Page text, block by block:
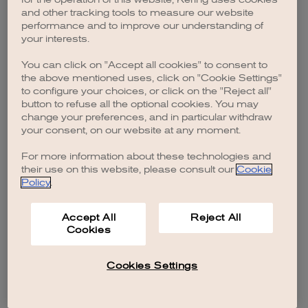
browser console for more information).
and other tracking tools to measure our website
performance and to improve our understanding of
your interests.
You can click on "Accept all cookies" to consent to
the above mentioned uses, click on "Cookie Settings"
to configure your choices, or click on the "Reject all"
button to refuse all the optional cookies. You may
change your preferences, and in particular withdraw
your consent, on our website at any moment.
For more information about these technologies and
their use on this website, please consult our Cookie
Policy.
Accept All
Cookies
Reject All
Cookies Settings